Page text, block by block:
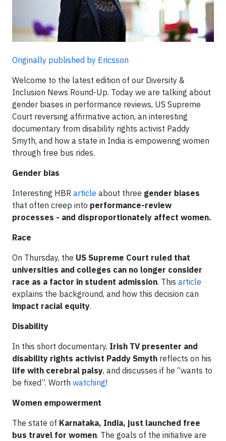
Originally published by Ericsson
Welcome to the latest edition of our Diversity &
Inclusion News Round-Up. Today we are talking about
gender biases in performance reviews, US Supreme
Court reversing affirmative action, an interesting
documentary from disability rights activist Paddy
Smyth, and how a state in India is empowering women
through free bus rides.
Gender bias
Interesting HBR article about three gender biases
that often creep into performance-review
processes - and disproportionately affect women.
Race
On Thursday, the US Supreme Court ruled that
universities and colleges can no longer consider
race as a factor in student admission. This article
explains the background, and how this decision can
impact racial equity.
Disability
In this short documentary, Irish TV presenter and
disability rights activist Paddy Smyth reflects on his
life with cerebral palsy, and discusses if he “wants to
be fixed”. Worth watching!
Women empowerment
The state of Karnataka, India, just launched free
bus travel for women. The goals of the initiative are